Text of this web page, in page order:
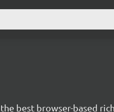
best browser-based